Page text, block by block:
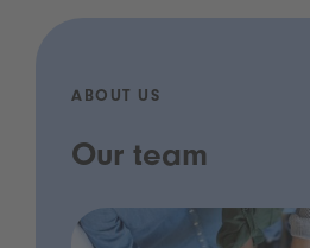
ABOUT US
Our team